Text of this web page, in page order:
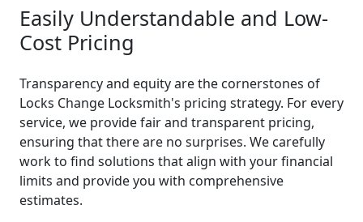
Easily Understandable and Low-
Cost Pricing
Transparency and equity are the cornerstones of
Locks Change Locksmith's pricing strategy. For every
service, we provide fair and transparent pricing,
ensuring that there are no surprises. We carefully
work to find solutions that align with your financial
limits and provide you with comprehensive
estimates.